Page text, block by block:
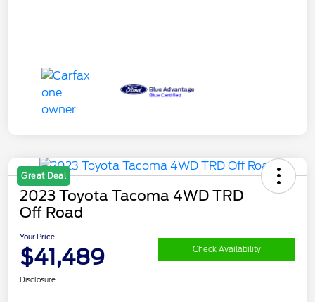
Great Deal
2023 Toyota Tacoma 4WD TRD
Off Road
Your Price
$41,489 Check Availability
Disclosure